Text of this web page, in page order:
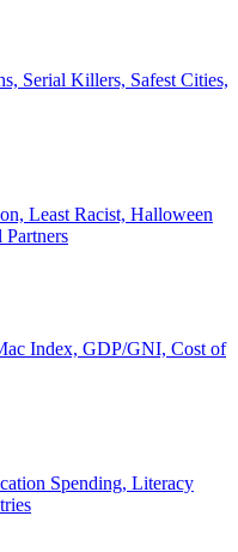
Serial Killers, Safest Cities,
Least Racist, Halloween
Index, GDP/GNI, Cost of
Spending, Literacy